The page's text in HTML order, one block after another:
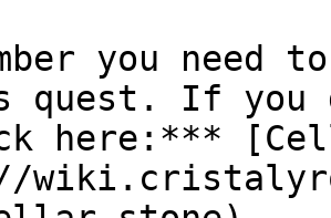
you
If you
here:***